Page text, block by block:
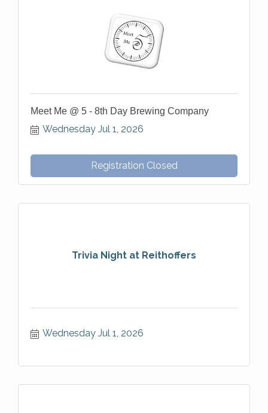
Meet Me @ 5 - 8th Day Brewing Company
Wednesday Jul 1, 2026
Registration Closed
Trivia Night at Reithoffers
Wednesday Jul 1, 2026